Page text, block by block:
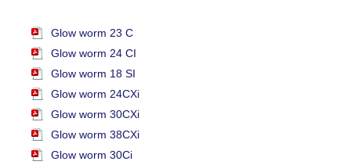
Glow worm 23 C
Glow worm 24 CI
Glow worm 18 SI
Glow worm 24CXi
Glow worm 30CXi
Glow worm 38CXi
Glow worm 30Ci